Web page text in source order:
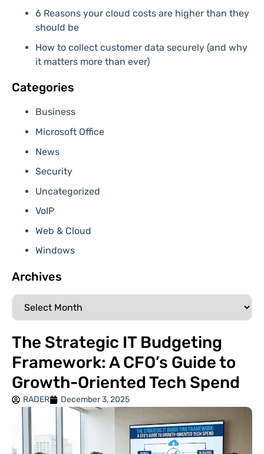
The Strategic IT Budgeting
Framework: A CFO’s Guide to
Growth-Oriented Tech Spend
RADER December 3, 2025
6 Reasons your cloud costs are higher than they
should be
How to collect customer data securely (and why
it matters more than ever)
Categories
Business
Microsoft Office
News
Security
Uncategorized
VoIP
Web & Cloud
Windows
Archives